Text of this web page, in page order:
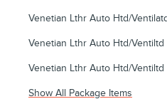
Venetian Lthr Auto Htd/
Venetian Lthr Auto Htd/Ventiltd
Venetian Lthr Auto Htd/Ventiltd
Show All Package Items